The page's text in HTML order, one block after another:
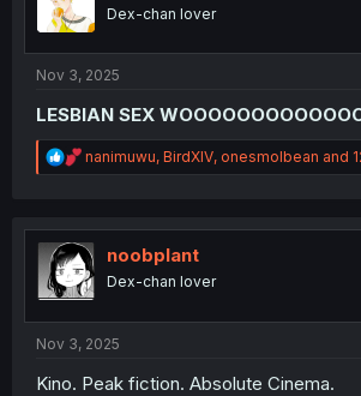
nDex-chan lover
Nov 3, 2025
LESBIAN SEX
R
e
t
i
o
n
nanimuwu, BirdXIV, onesmolbean and
noobplant
Dex-chan lover
Nov 3, 2025
Kino. Peak fiction. Absolute Cinema.